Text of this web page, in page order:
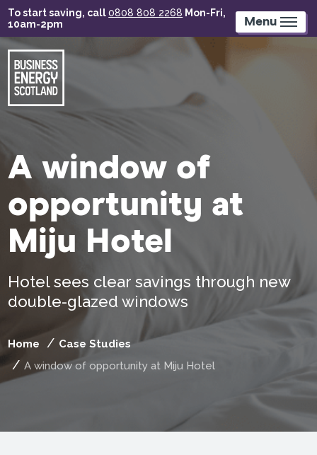
Skip
to
content
To start saving, call0808 808 2268 Mon-Fri,
10am-2pm
Menu
A window of
opportunity at
Miju Hotel
Hotel sees clear savings through new
double-glazed windows
Home
Case Studies
A window of opportunity at Miju Hotel